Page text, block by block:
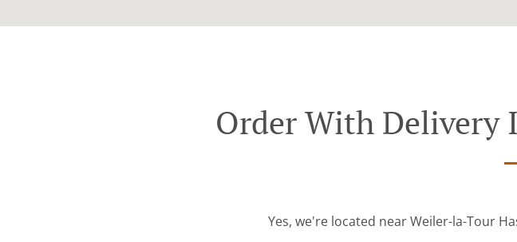
Order With Delivery
Yes, we're located near Weiler-la-Tour